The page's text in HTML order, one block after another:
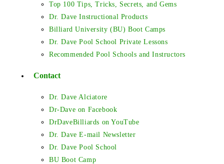
Top 100 Tips, Tricks, Secrets, and Gems
Dr. Dave Instructional Products
Billiard University (BU) Boot Camps
Dr. Dave Pool School Private Lessons
Recommended Pool Schools and Instructors
Contact
Dr. Dave Alciatore
Dr-Dave on Facebook
DrDaveBilliards on YouTube
Dr. Dave E-mail Newsletter
Dr. Dave Pool School
BU Boot Camp